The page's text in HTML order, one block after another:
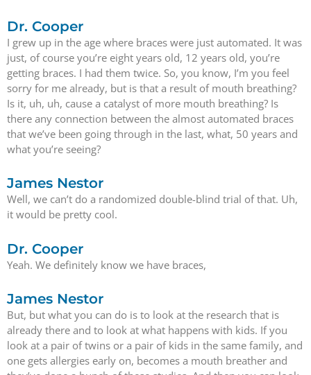
Dr. Cooper
I grew up in the age where braces were just automated. It was
just, of course you’re eight years old, 12 years old, you’re
getting braces. I had them twice. So, you know, I’m you feel
sorry for me already, but is that a result of mouth breathing?
Is it, uh, uh, cause a catalyst of more mouth breathing? Is
there any connection between the almost automated braces
that we’ve been going through in the last, what, 50 years and
what you’re seeing?
James Nestor
Well, we can’t do a randomized double-blind trial of that. Uh,
it would be pretty cool.
Dr. Cooper
Yeah. We definitely know we have braces,
James Nestor
But, but what you can do is to look at the research that is
already there and to look at what happens with kids. If you
look at a pair of twins or a pair of kids in the same family, and
one gets allergies early on, becomes a mouth breather and